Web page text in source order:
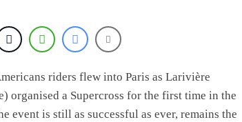
riders flew into Paris as Larivière
organised a Supercross for the first time in the
event is still as successful as ever, remains the